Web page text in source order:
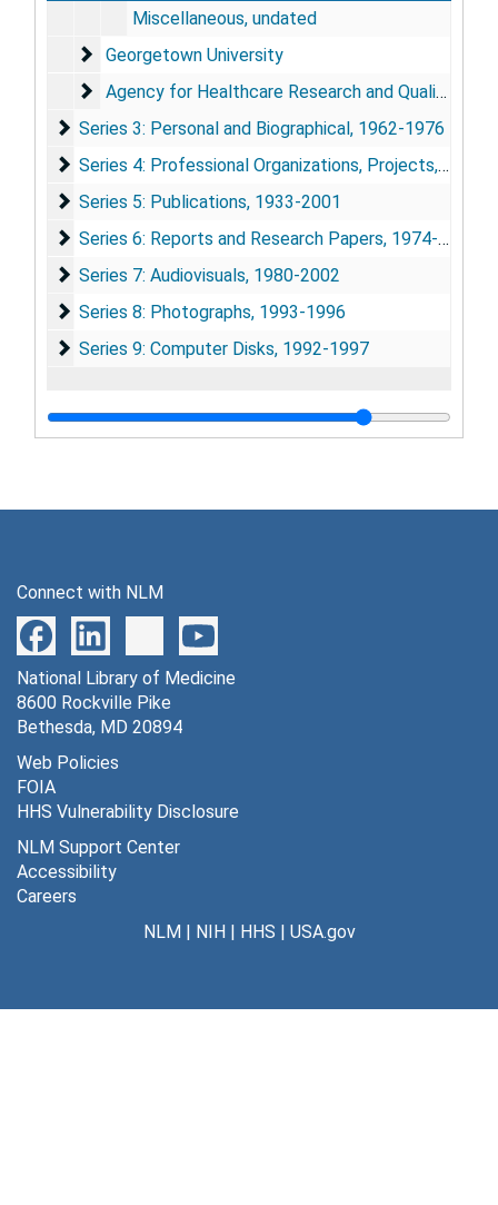
Miscellaneous, undated
Georgetown University
Georgetown University
Agency for Healthcare Research and Quality
Agency for Healthcare Research and Quality
Series 3: Personal and Biographical
Series 3: Personal and Biographical, 1962-1976
Series 4: Professional Organizations, Projects, and
Series 4: Professional Organizations, Projects, and Contacts, 1979-2000
Series 5: Publications
Series 5: Publications, 1933-2001
Series 6: Reports and Research Papers
Series 6: Reports and Research Papers, 1974-2002
Series 7: Audiovisuals
Series 7: Audiovisuals, 1980-2002
Series 8: Photographs
Series 8: Photographs, 1993-1996
Series 9: Computer Disks
Series 9: Computer Disks, 1992-1997
Connect with NLM
National Library of Medicine
8600 Rockville Pike
Bethesda, MD 20894
Web Policies
FOIA
HHS Vulnerability Disclosure
NLM Support Center
Accessibility
Careers
NLM| NIH| HHS | USA.gov